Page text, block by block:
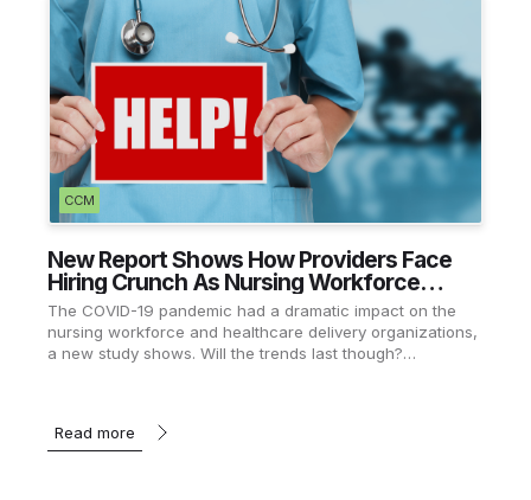
CCM
New Report Shows How Providers Face
Hiring Crunch As Nursing Workforce
Recovers
The COVID-19 pandemic had a dramatic impact on the
nursing workforce and healthcare delivery organizations,
a new study shows. Will the trends last though?…
Read more